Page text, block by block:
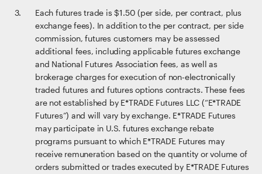
Each futures trade is $1.50 (per side, per contract, plus
exchange fees). In addition to the per contract, per side
commission, futures customers may be assessed
additional fees, including applicable futures exchange
and National Futures Association fees, as well as
brokerage charges for execution of non-electronically
traded futures and futures options contracts. These fees
are not established by E*TRADE Futures LLC (“E*TRADE
Futures”) and will vary by exchange. E*TRADE Futures
may participate in U.S. futures exchange rebate
programs pursuant to which E*TRADE Futures may
receive remuneration based on the quantity or volume of
orders submitted or trades executed by E*TRADE Futures